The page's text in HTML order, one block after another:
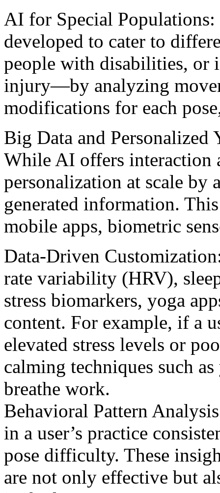
AI for Special
developed to cater to
people with disabilities, or
injury—by analyzing
modifications for each
Big Data and Personalized
While AI offers interaction
personalization at scale by
generated information.
mobile apps, biometric
Data-Driven
rate variability (HRV),
stress biomarkers, yoga
content. For example, if a
elevated stress levels or
calming techniques such
breathe work.
Behavioral Pattern
in a user’s practice
pose difficulty. These
are not only effective but